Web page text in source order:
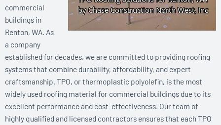
commercial
buildings in
Renton, WA. As
a company
established for decades, we are committed to providing roofing
systems that combine durability, affordability, and expert
craftsmanship. TPO, or thermoplastic polyolefin, is the most
widely used roofing material for commercial buildings due to its
excellent performance and cost-effectiveness. Our team of
highly qualified and licensed contractors ensures that each TPO